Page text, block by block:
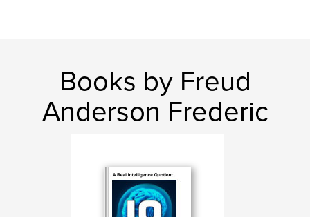
Books by Freud
Anderson Frederic